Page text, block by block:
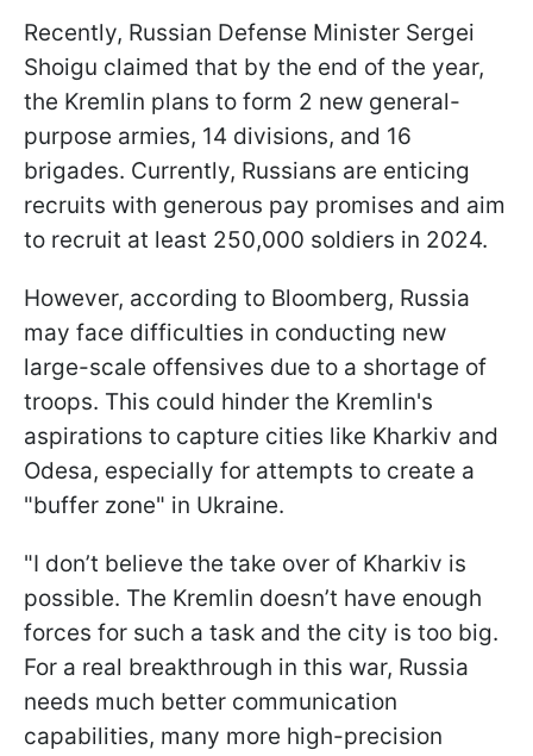
Recently, Russian Defense Minister Sergei
Shoigu claimed that by the end of the year,
the Kremlin plans to form 2 new general-
purpose armies, 14 divisions, and 16
brigades. Currently, Russians are enticing
recruits with generous pay promises and aim
to recruit at least 250,000 soldiers in 2024.
However, according to Bloomberg, Russia
may face difficulties in conducting new
large-scale offensives due to a shortage of
troops. This could hinder the Kremlin's
aspirations to capture cities like Kharkiv and
Odesa, especially for attempts to create a
"buffer zone" in Ukraine.
"I don’t believe the take over of Kharkiv is
possible. The Kremlin doesn’t have enough
forces for such a task and the city is too big.
For a real breakthrough in this war, Russia
needs much better communication
capabilities, many more high-precision